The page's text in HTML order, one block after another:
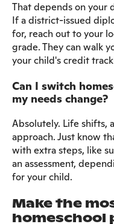
That depends on your
If a district-issued
for, reach out to your
grade. They can walk
your child's credit
Can I switch
my needs change?
Absolutely. Life shifts,
approach. Just know
with extra steps, like
an assessment,
for your child.
Make the
homeschool